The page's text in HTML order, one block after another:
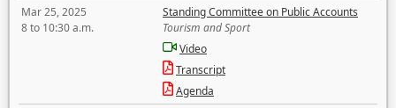
Mar 25, 2025
8 to 10:30 a.m.
Standing Committee on Public Accounts
Tourism and Sport
Video
Transcript
Agenda